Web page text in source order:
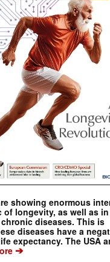
showing enormous
of longevity, as well as in
diseases. This is
diseases have a
expectancy. The USA
➔